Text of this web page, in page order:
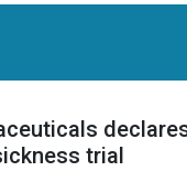
trial